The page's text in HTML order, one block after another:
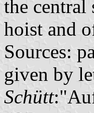
the central
hoist and
Sources:
given by
Schütt